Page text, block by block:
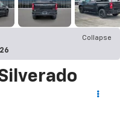
Collapse